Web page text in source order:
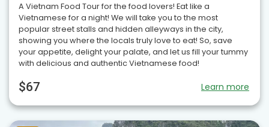
A Vietnam Food Tour for the food lovers! Eat like a
Vietnamese for a night! We will take you to the most
popular street stalls and hidden alleyways in the city,
showing you where the locals truly love to eat! So, save
your appetite, delight your palate, and let us fill your tummy
with delicious and authentic Vietnamese food!
$67 Learn more